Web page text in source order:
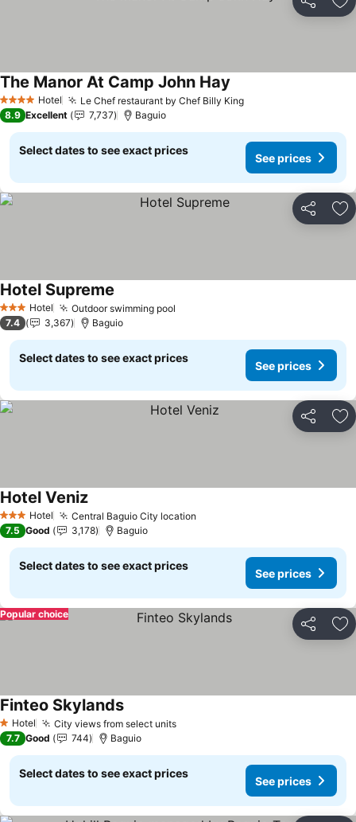
Share
4 Stars Hotel Le Chef restaurant by Chef Billy King
The Manor At Camp John Hay
8.9 Excellent 7,737 Baguio
Select dates to see exact prices
See prices
Share
3 StarsHotel Outdoor swimming pool
Hotel Supreme
7.4 3,367 Baguio
Select dates to see exact prices
See prices
Share
3 StarsHotel Central Baguio City location
Hotel Veniz
7.5 Good 3,178 Baguio
Select dates to see exact prices
See prices
Share
Popular choice
1 Stars
Hotel City views from select units
Finteo Skylands
7.7 Good 744 Baguio
Select dates to see exact prices
See prices